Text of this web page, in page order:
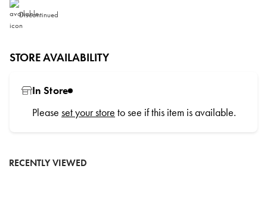
Discontinued
STORE AVAILABILITY
In Store
Please set your store to see if this item is available.
RECENTLY VIEWED